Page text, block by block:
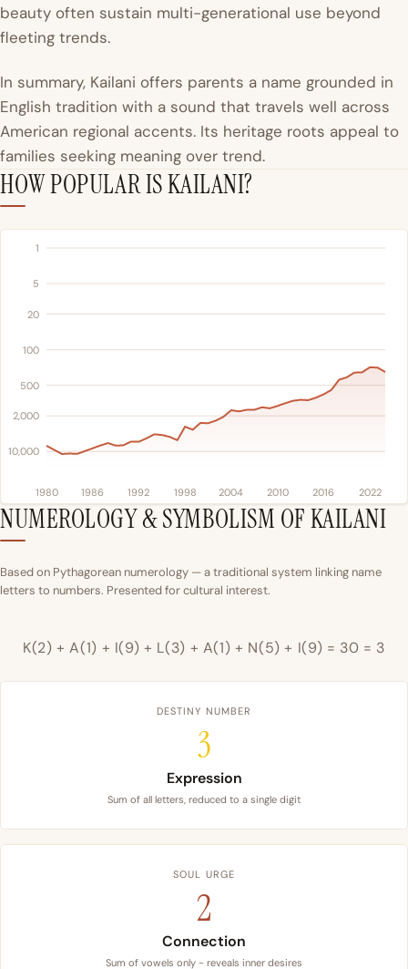
beauty often sustain multi-generational use beyond
fleeting trends.
In summary, Kailani offers parents a name grounded in
English tradition with a sound that travels well across
American regional accents. Its heritage roots appeal to
families seeking meaning over trend.
HOW POPULAR IS KAILANI?
1
5
20
100
500
2,000
10,000
1980 1986 1992 1998 2004 2010 2016 2022
NUMEROLOGY & SYMBOLISM OF KAILANI
Based on Pythagorean numerology — a traditional system linking name
letters to numbers. Presented for cultural interest.
K(2) + A(1) + I(9) + L(3) + A(1) + N(5) + I(9) = 30 = 3
DESTINY NUMBER
3
Expression
Sum of all letters, reduced to a single digit
SOUL URGE
2
Connection
Sum of vowels only - reveals inner desires